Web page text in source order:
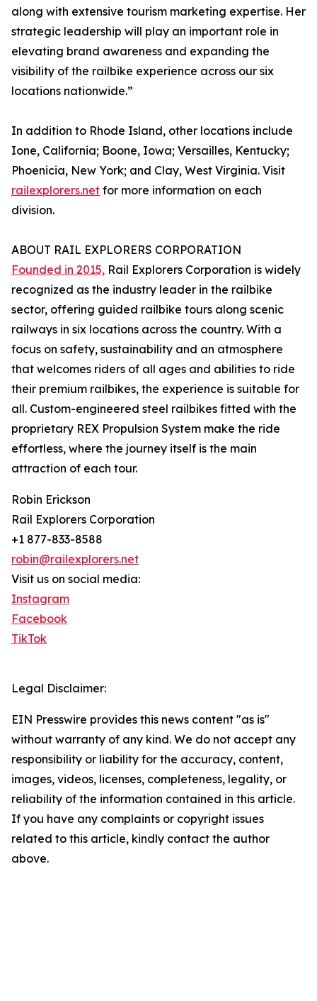
along with extensive tourism marketing expertise. Her
strategic leadership will play an important role in
elevating brand awareness and expanding the
visibility of the railbike experience across our six
locations nationwide.”
In addition to Rhode Island, other locations include
Ione, California; Boone, Iowa; Versailles, Kentucky;
Phoenicia, New York; and Clay, West Virginia. Visit
railexplorers.net for more information on each
division.
ABOUT RAIL EXPLORERS CORPORATION
Founded in 2015, Rail Explorers Corporation is widely
recognized as the industry leader in the railbike
sector, offering guided railbike tours along scenic
railways in six locations across the country. With a
focus on safety, sustainability and an atmosphere
that welcomes riders of all ages and abilities to ride
their premium railbikes, the experience is suitable for
all. Custom-engineered steel railbikes fitted with the
proprietary REX Propulsion System make the ride
effortless, where the journey itself is the main
attraction of each tour.
Robin Erickson
Rail Explorers Corporation
+1 877-833-8588
robin@railexplorers.net
Visit us on social media:
Instagram
Facebook
TikTok
Legal Disclaimer:
EIN Presswire provides this news content "as is"
without warranty of any kind. We do not accept any
responsibility or liability for the accuracy, content,
images, videos, licenses, completeness, legality, or
reliability of the information contained in this article.
If you have any complaints or copyright issues
related to this article, kindly contact the author
above.